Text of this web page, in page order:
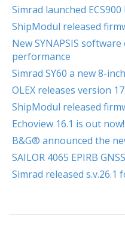
Simrad launched
ShipModul released
New SYNAPSIS
performance
Simrad SY60 a new 8-
OLEX releases version
ShipModul released
Echoview 16.1 is out now!
B&G® announced the
SAILOR 4065 EPIRB
Simrad released s.v.26.1